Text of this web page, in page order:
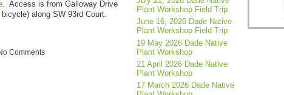
. Access is from Galloway Drive
along SW 93rd Court.
Comments
Plant Workshop Field Trip
June 16, 2026 Dade Native
Plant Workshop Field Trip
19 May 2026 Dade Native
Plant Workshop
21 April 2026 Dade Native
Plant Workshop
17 March 2026 Dade Native